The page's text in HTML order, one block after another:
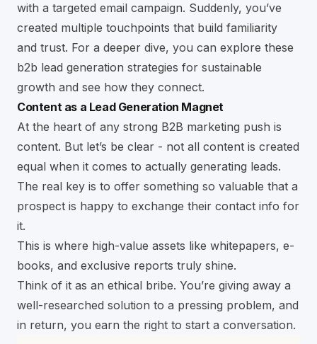
with a targeted email campaign. Suddenly, you’ve
created multiple touchpoints that build familiarity
and trust. For a deeper dive, you can explore these
b2b lead generation strategies for sustainable
growth and see how they connect.
Content as a Lead Generation Magnet
At the heart of any strong B2B marketing push is
content. But let’s be clear - not all content is created
equal when it comes to actually generating leads.
The real key is to offer something so valuable that a
prospect is happy to exchange their contact info for
it.
This is where high-value assets like whitepapers, e-
books, and exclusive reports truly shine.
Think of it as an ethical bribe. You’re giving away a
well-researched solution to a pressing problem, and
in return, you earn the right to start a conversation.